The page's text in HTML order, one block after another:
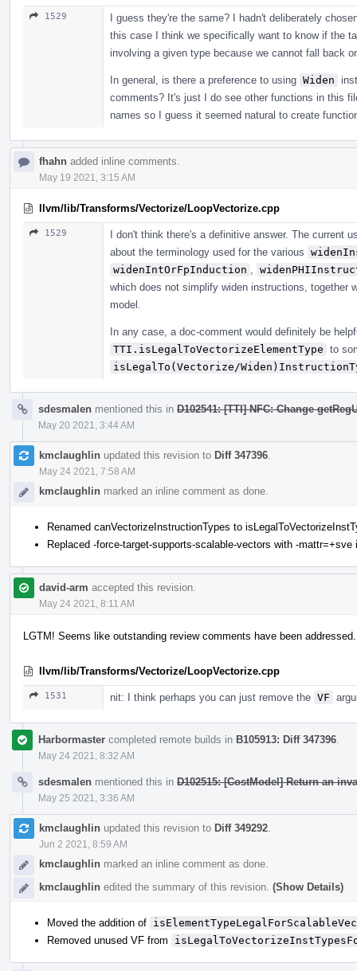
1529
I guess they're the same? I hadn't deliberately
this case I think we specifically want to know if the
involving a given type because we cannot fall back
In general, is there a preference to using Widen
comments? It's just I do see other functions in this
names so I guess it seemed natural to create
fhahn added inline comments.
May 19 2021, 3:15 AM
llvm/lib/Transforms/Vectorize/LoopVectorize.cpp
1529
I don't think there's a definitive answer. The current
about the terminology used for the various
widenIntOrFpInduction
which does not simplify widen instructions, together
model.
In any case, a doc-comment would definitely be
TTI.isLegalToVectorizeElementType to
isLegalTo(Vectorize/
sdesmalen mentioned this in D102541: [TTI] NFC: Change
May 20 2021, 3:44 AM
kmclaughlin updated this revision to Diff 347396
May 24 2021, 7:58 AM
kmclaughlin marked an inline comment as done.
Renamed canVectorizeInstructionTypes to
Replaced -force-target-supports-scalable-vectors with -mattr=+sve
david-arm accepted this revision.
May 24 2021, 8:11 AM
LGTM! Seems like outstanding review comments have been
llvm/lib/Transforms/Vectorize/LoopVectorize.cpp
1531 nit: I think perhaps you can just remove the VF
Harbormaster completed remote builds in B105913: Diff 347396
May 24 2021, 8:32 AM
sdesmalen mentioned this in D102515: [CostModel] Return an
May 25 2021, 3:36 AM
kmclaughlin updated this revision to Diff 349292
Jun 2 2021, 8:59 AM
kmclaughlin marked an inline comment as done.
kmclaughlin edited the summary of this revision. (Show Details)
Moved the addition of
Removed unused VF from